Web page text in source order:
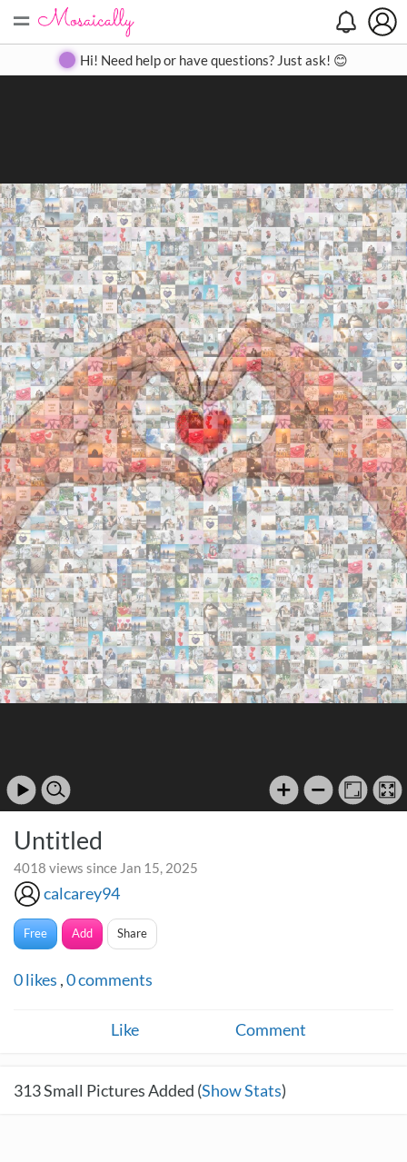
= Create Gallery Contact
Hi! Need help or have questions? Just ask! 😊
Untitled
4018 views since Jan 15, 2025
calcarey94
Free Add Share
0likes ,0comments
Like Comment
313Small Pictures Added (Show Stats)
Search
Close